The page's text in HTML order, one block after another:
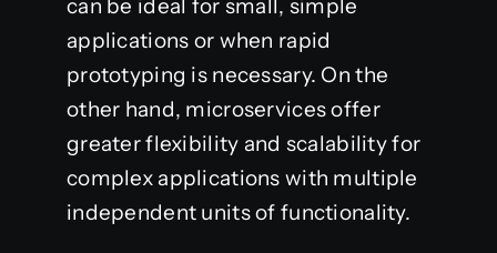
can be ideal for small, simple
applications or when rapid
prototyping is necessary. On the
other hand, microservices offer
greater flexibility and scalability for
complex applications with multiple
independent units of functionality.